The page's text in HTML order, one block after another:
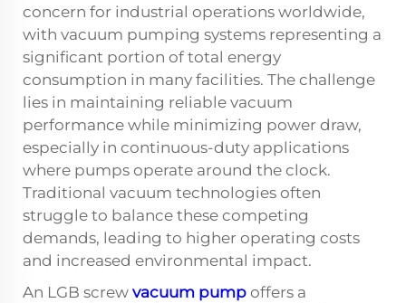
concern for industrial operations worldwide,
with vacuum pumping systems representing a
significant portion of total energy
consumption in many facilities. The challenge
lies in maintaining reliable vacuum
performance while minimizing power draw,
especially in continuous-duty applications
where pumps operate around the clock.
Traditional vacuum technologies often
struggle to balance these competing
demands, leading to higher operating costs
and increased environmental impact.
An LGB screw vacuum pump offers a